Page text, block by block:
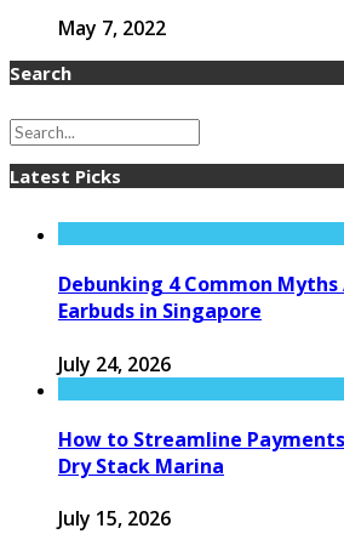
May 7, 2022
Search
Latest Picks
Debunking 4 Common
Earbuds in Singapore
July 24, 2026
How to Streamline
Dry Stack Marina
July 15, 2026